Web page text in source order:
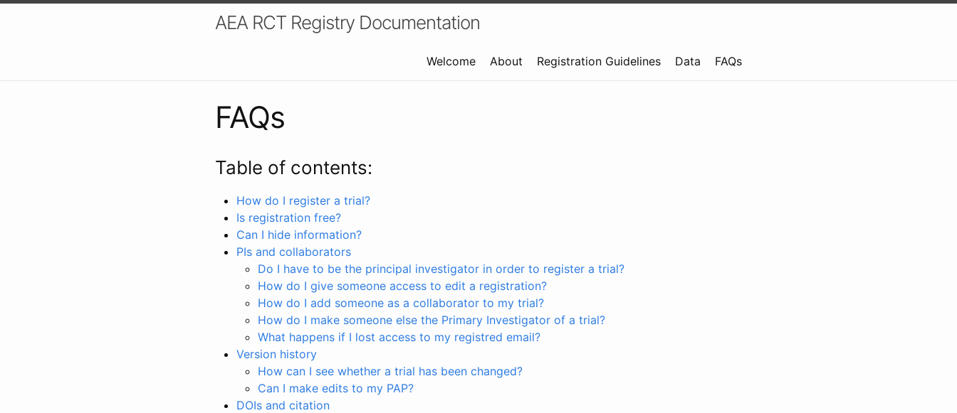
AEA RCT Registry Documentation
Welcome About Registration Guidelines Data FAQs
FAQs
Table of contents:
How do I register a trial?
Is registration free?
Can I hide information?
PIs and collaborators
Do I have to be the principal investigator in order to register a trial?
How do I give someone access to edit a registration?
How do I add someone as a collaborator to my trial?
How do I make someone else the Primary Investigator of a trial?
What happens if I lost access to my registred email?
Version history
How can I see whether a trial has been changed?
Can I make edits to my PAP?
DOIs and citation